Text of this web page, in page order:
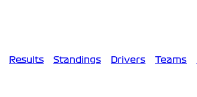
Results Standings Drivers Teams